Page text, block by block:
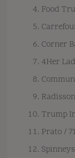
Food
Corner
4Her
Trump
Prato /